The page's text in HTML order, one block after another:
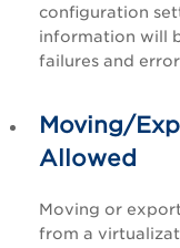
configuration
information will
failures and
Moving/
Allowed
Moving or
from a